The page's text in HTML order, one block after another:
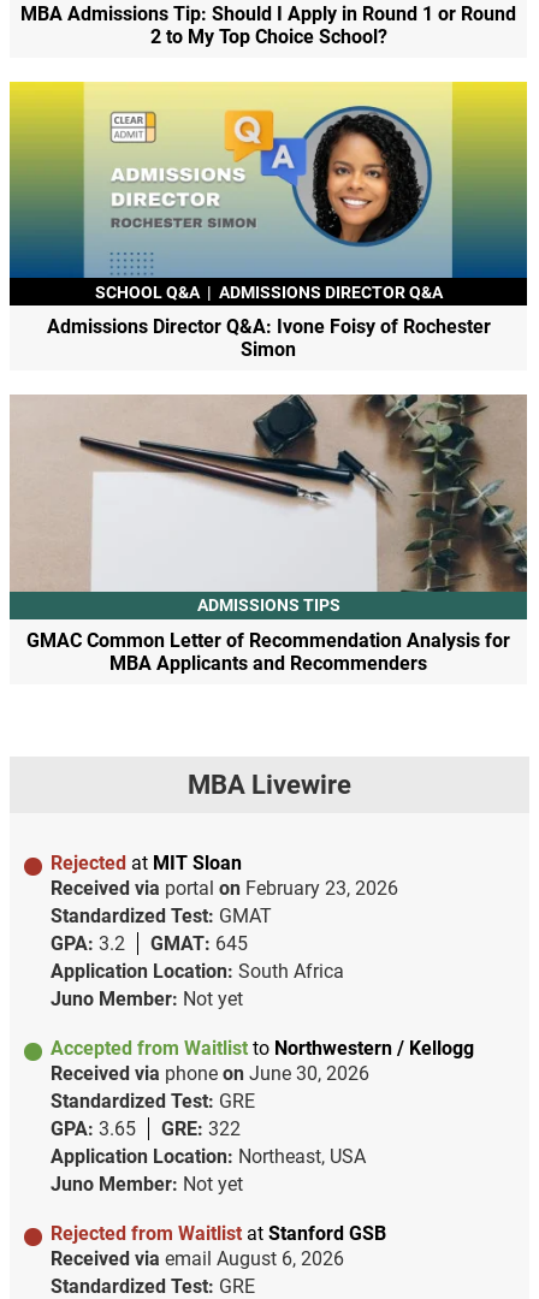
MBA Admissions Tip: Should I Apply in Round 1 or Round
2 to My Top Choice School?
SCHOOL Q&A | ADMISSIONS DIRECTOR Q&A
Admissions Director Q&A: Ivone Foisy of Rochester
Simon
ADMISSIONS TIPS
GMAC Common Letter of Recommendation Analysis for
MBA Applicants and Recommenders
MBA Livewire
Rejected at MIT Sloan
Received via portal on February 23, 2026
Standardized Test: GMAT
GPA: 3.2 GMAT: 645
Application Location: South Africa
Juno Member: Not yet
Accepted from Waitlist to Northwestern / Kellogg
Received via phone on June 30, 2026
Standardized Test: GRE
GPA: 3.65 GRE: 322
Application Location: Northeast, USA
Juno Member: Not yet
Rejected from Waitlist at Stanford GSB
Received via email August 6, 2026
Standardized Test: GRE